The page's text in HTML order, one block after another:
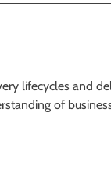
lifecycles and
of